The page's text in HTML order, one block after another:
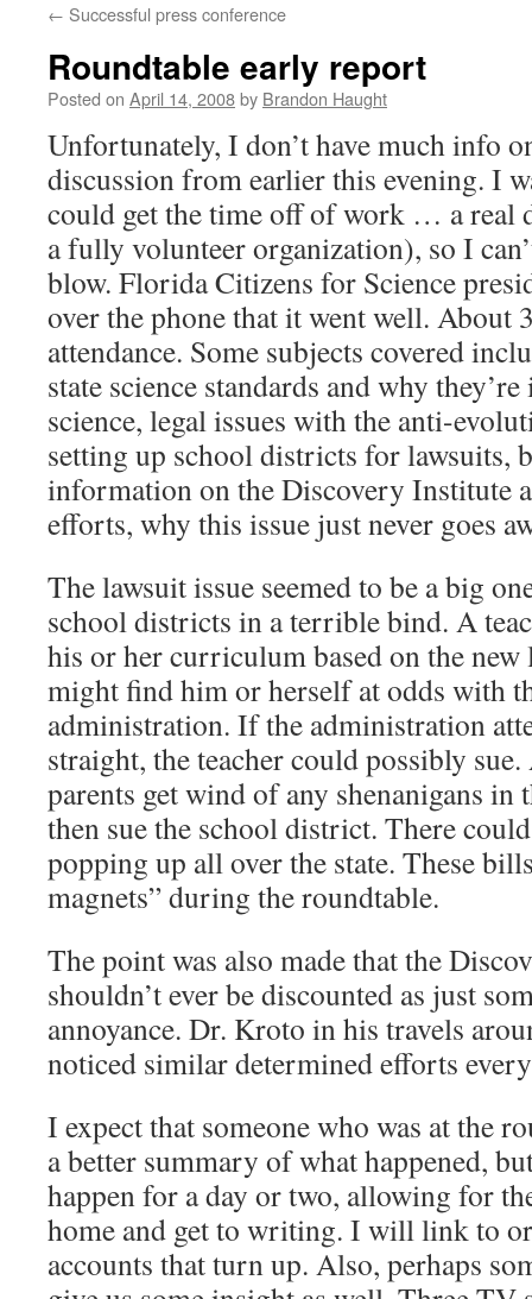
content
← Successful press conference
Roundtable early report
Posted on April 14, 2008by Brandon Haught
Unfortunately, I don’t have much info
discussion from earlier this evening. I
could get the time off of work … a real
a fully volunteer organization), so I
blow. Florida Citizens for Science
over the phone that it went well. About
attendance. Some subjects covered
state science standards and why
science, legal issues with the anti-
setting up school districts for lawsuits,
information on the Discovery Institute
efforts, why this issue just never goes
The lawsuit issue seemed to be a big
school districts in a terrible bind. A
his or her curriculum based on the
might find him or herself at odds with
administration. If the administration
straight, the teacher could possibly
parents get wind of any shenanigans in
then sue the school district. There
popping up all over the state. These
magnets” during the roundtable.
The point was also made that the
shouldn’t ever be discounted as just
annoyance. Dr. Kroto in his travels
noticed similar determined efforts
I expect that someone who was at the
a better summary of what happened,
happen for a day or two, allowing for
home and get to writing. I will link to
accounts that turn up. Also, perhaps